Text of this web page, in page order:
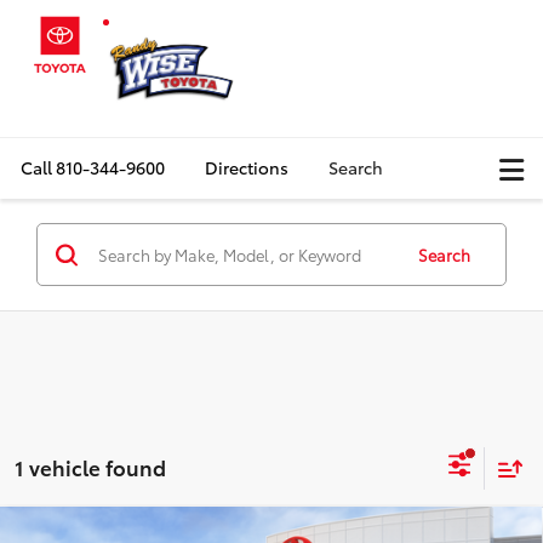
Call810-344-9600 Directions Search
Search
1 vehicle found